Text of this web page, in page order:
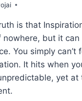
is that
nowhere, but it can
You simply can’t
It hits when
yet at